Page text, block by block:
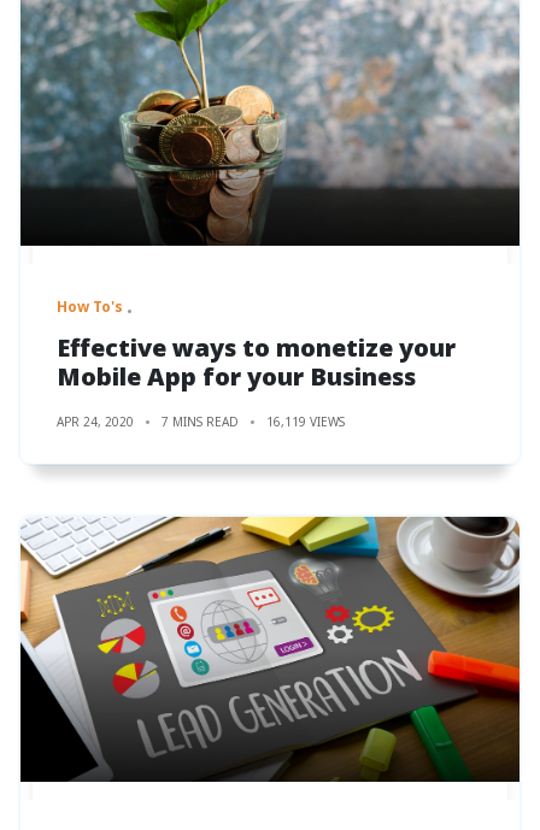
How To's
Effective ways to monetize your
Mobile App for your Business
APR 24, 2020 7 MINS READ 16,119 VIEWS